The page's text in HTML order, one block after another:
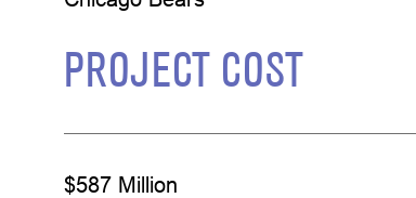
PROJECT COST
$587 Million